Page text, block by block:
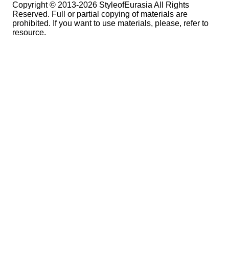
Copyright © 2013-2026 StyleofEurasia All Rights
Reserved. Full or partial copying of materials are
prohibited. If you want to use materials, please, refer to
resource.